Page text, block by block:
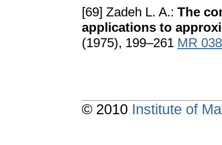
[69] Zadeh L. A.: The
applications to
(1975), 199–261 MR
© 2010 Institute of